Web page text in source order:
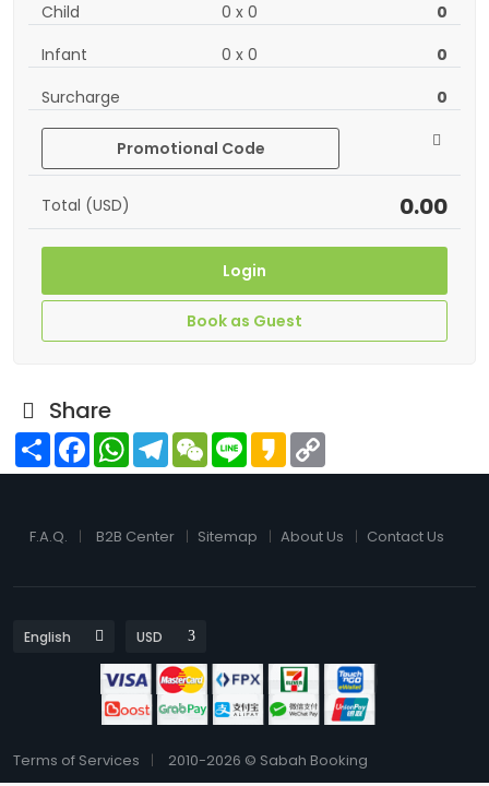
Child
0 x 0
0
Infant
0 x 0
0
Surcharge
0
Promotional Code
Total (USD) 0.00
Login
Book as Guest
Share
Share FacebookWhatsAppTelegramWeChat
Line Kakao
F.A.Q. B2B Center Sitemap About Us Contact Us
Terms of Services 2010-2026 © Sabah Booking